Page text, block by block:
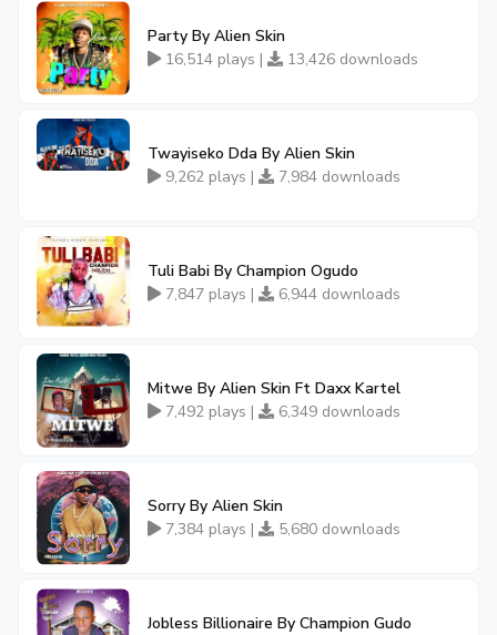
Party By Alien Skin
16,514 plays |
13,426 downloads
Twayiseko Dda By Alien Skin
9,262 plays |
7,984 downloads
Tuli Babi By Champion Ogudo
7,847 plays |
6,944 downloads
Mitwe By Alien Skin Ft Daxx Kartel
7,492 plays |
6,349 downloads
Sorry By Alien Skin
7,384 plays |
5,680 downloads
Jobless Billionaire By Champion Gudo